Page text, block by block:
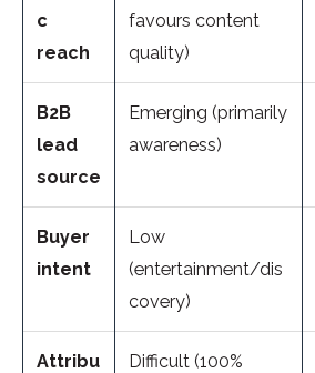
c
reach
favours content
quality)
B2B
lead
source
Emerging (primarily
awareness)
Buyer
intent
Low
(entertainment/dis
covery)
Attribu
Difficult (100%